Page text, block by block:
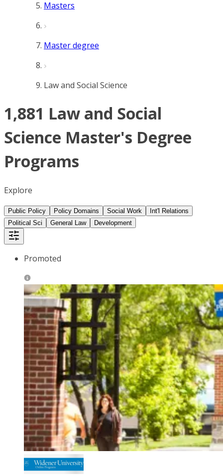
Masters
Master degree
Law and Social Science
1,881 Law and Social
Science Master's Degree
Programs
Explore
Public Policy Policy Domains Social Work
Int'l Relations
Political Sci
General Law Development
Promoted